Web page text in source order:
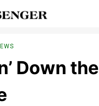
Down the